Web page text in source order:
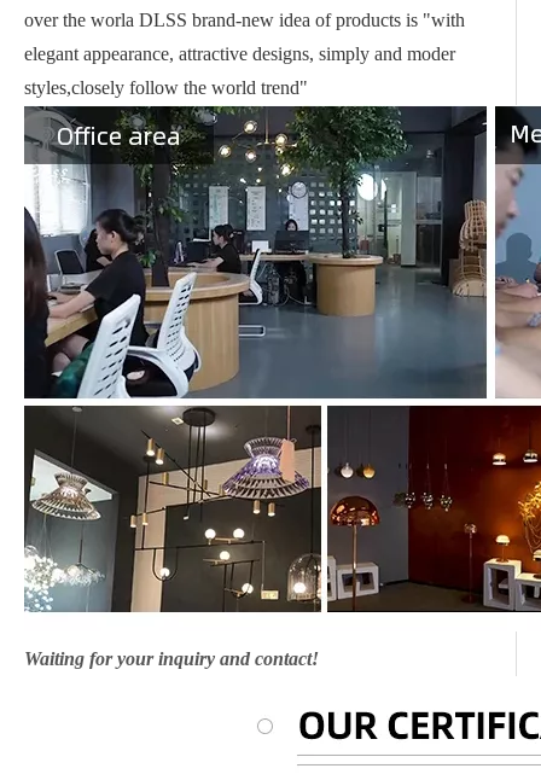
over the worla DLSS brand-new idea of products is "with
elegant appearance, attractive designs, simply and moder
styles,closely follow the world trend"
Waiting for your inquiry and contact!